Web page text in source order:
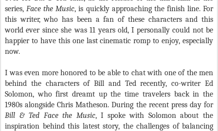
series,Face the Music, is quickly approaching the finish line. For
this writer, who has been a fan of these characters and this
world ever since she was 11 years old, I personally could not be
happier to have this one last cinematic romp to enjoy, especially
now.
I was even more honored to be able to chat with one of the men
behind the characters of Bill and Ted recently, co-writer Ed
Solomon, who first dreamt up the time travelers back in the
1980s alongside Chris Matheson. During the recent press day for
Bill & Ted Face the Music, I spoke with Solomon about the
inspiration behind this latest story, the challenges of balancing